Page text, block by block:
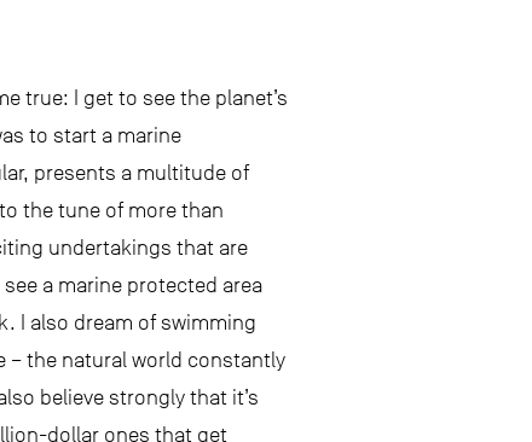
true: I get to see the planet’s
to start a marine
presents a multitude of
the tune of more than
undertakings that are
a marine protected area
I also dream of swimming
– the natural world constantly
believe strongly that it’s
dollar ones that get